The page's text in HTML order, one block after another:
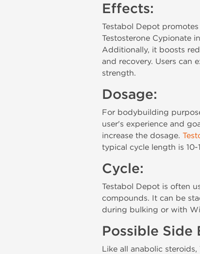
Effects:
Testabol Depot
Testosterone Cypionate
Additionally, it boosts
and recovery. Users can
strength.
Dosage:
For bodybuilding
user's experience and
increase the dosage.
typical cycle length is 10-
Cycle:
Testabol Depot is often
compounds. It can be
during bulking or with
Possible Side
Like all anabolic